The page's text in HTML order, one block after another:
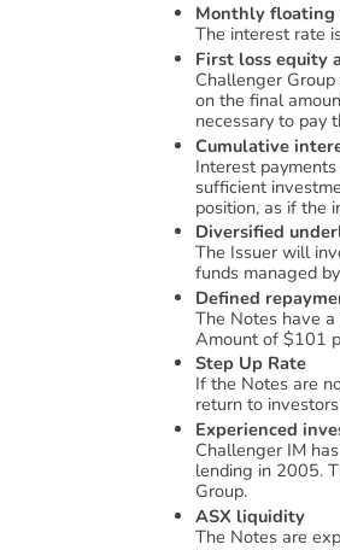
Monthly floating
The interest rate
First loss equity
Challenger
on the final
necessary to pay
Cumulative
Interest
sufficient
position, as if the
Diversified
The Issuer will
funds managed
Defined
The Notes have
Amount of $101
Step Up Rate
If the Notes are
return to
Experienced
Challenger IM
lending in 2005.
Group.
ASX liquidity
The Notes are